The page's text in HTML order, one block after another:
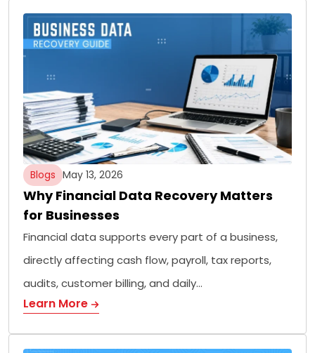
Blogs May 13, 2026
Why Financial Data Recovery Matters
for Businesses
Financial data supports every part of a business,
directly affecting cash flow, payroll, tax reports,
audits, customer billing, and daily…
Learn More